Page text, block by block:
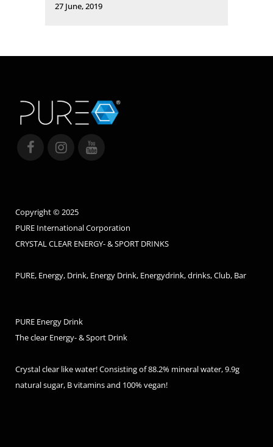
27 June, 2019
Copyright © 2025
PURE International Corporation
CRYSTAL CLEAR ENERGY- & SPORT DRINKS
PURE, Energy, Drink, Energy Drink, Energydrink, drinks, Club, Bar
PURE Energy Drink
The clear Energy- & Sport Drink
Crystal clear like water! Consisting of 88.2% mineral water, 9.9g
natural sugar, B vitamins and 100% vegan!